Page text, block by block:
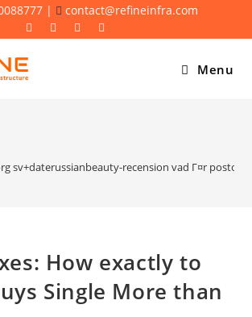
| contact@refineinfra.com
Menu
sv+daterussianbeauty-recension vad Г¤r
How exactly to
Single More than